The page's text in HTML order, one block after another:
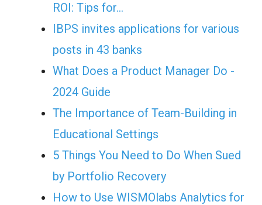
ROI: Tips for…
IBPS invites applications for various
posts in 43 banks
What Does a Product Manager Do -
2024 Guide
The Importance of Team-Building in
Educational Settings
5 Things You Need to Do When Sued
by Portfolio Recovery
How to Use WISMOlabs Analytics for